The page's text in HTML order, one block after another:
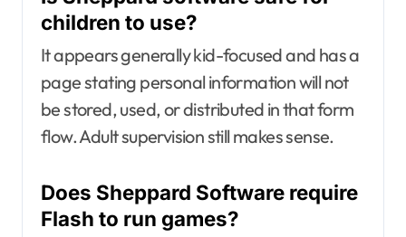
children to use?
It appears generally kid-focused and has a
page stating personal information will not
be stored, used, or distributed in that form
flow. Adult supervision still makes sense.
Does Sheppard Software require
Flash to run games?